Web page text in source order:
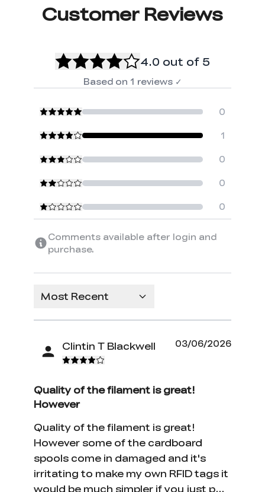
Customer Reviews
4.0 out of 5
Based on 1 reviews ✓
0
1
0
0
0
Comments available after login and
purchase.
Most Recent
Clintin T Blackwell 03/06/2026
Quality of the filament is great!
However
Quality of the filament is great!
However some of the cardboard
spools come in damaged and it's
irritating to make my own RFID tags it
would be much simpler if you just put